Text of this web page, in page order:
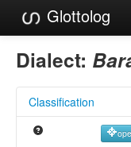
Glottolog
Languages
Language Search
Dialect:
Classification